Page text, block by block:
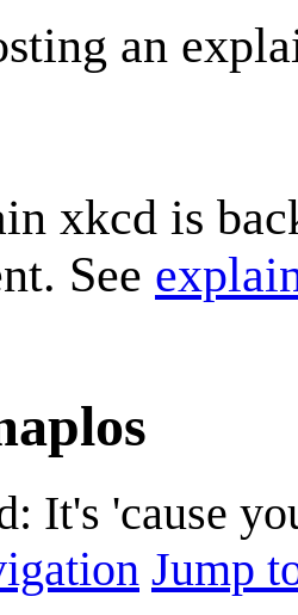
an
xkcd is
See
It's 'cause
Jump